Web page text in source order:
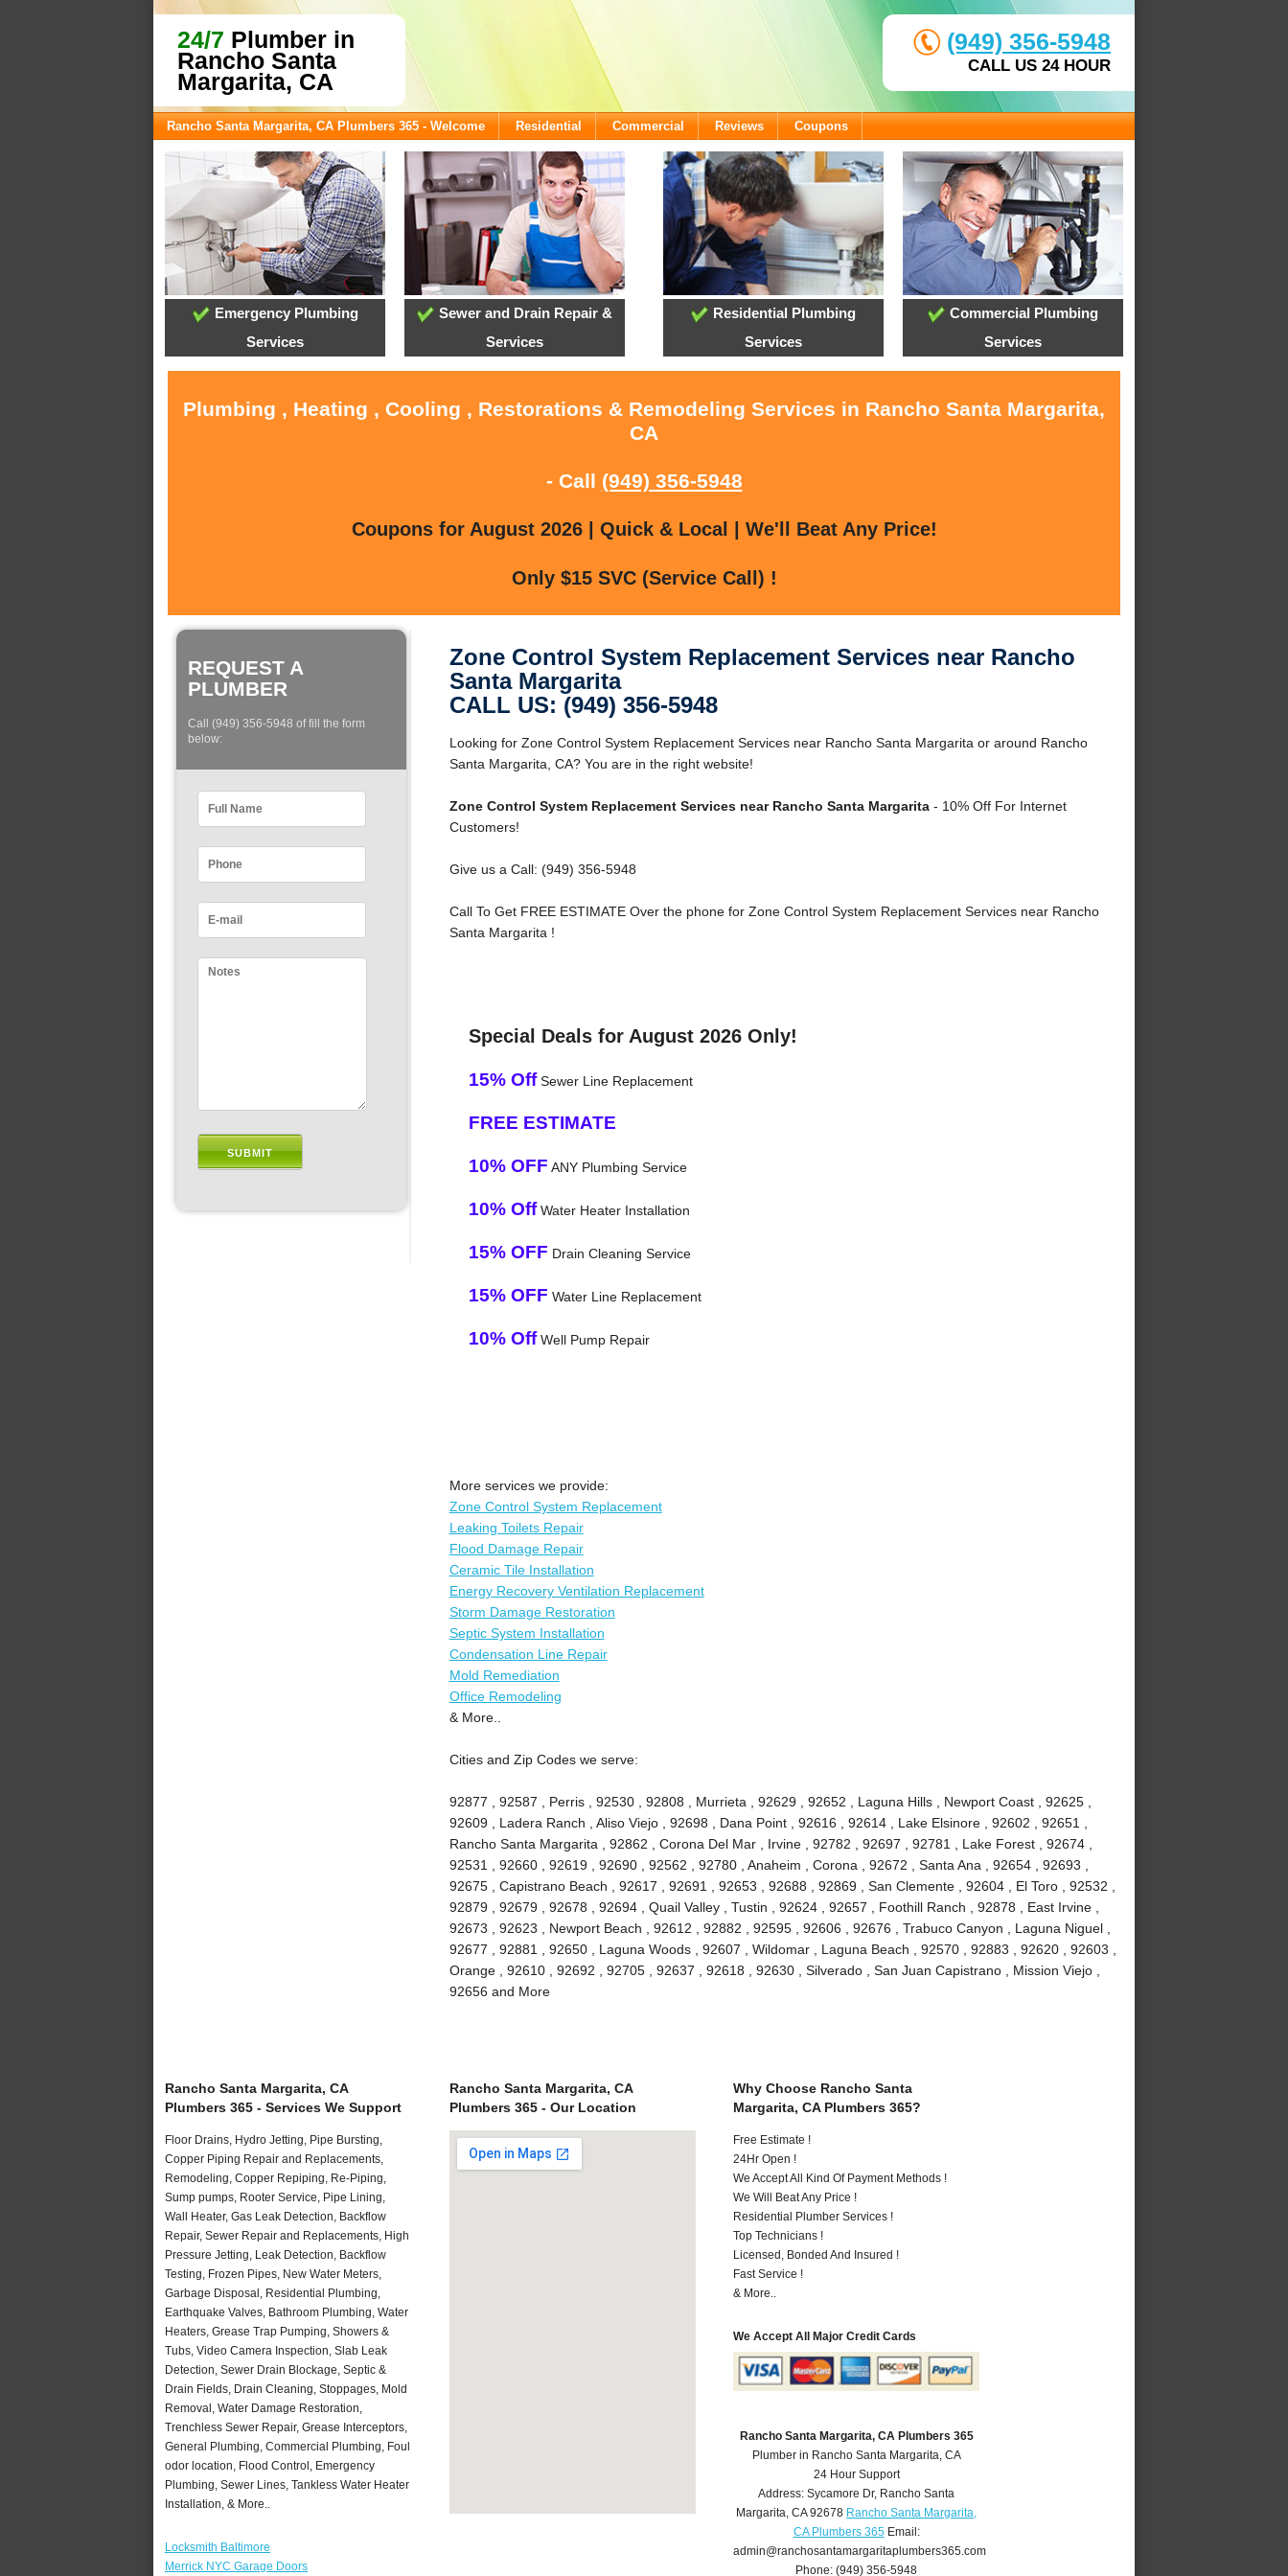
24/7 Plumber in
Rancho Santa
Margarita, CA
(949) 356-5948
CALL US 24 HOUR
Rancho Santa Margarita, CA Plumbers 365 - Welcome Residential Commercial Reviews Coupons
Emergency Plumbing
Services
Sewer and Drain Repair &
Services
Residential Plumbing
Services
Commercial Plumbing
Services
Plumbing , Heating , Cooling , Restorations & Remodeling Services in Rancho Santa Margarita,
CA
- Call (949) 356-5948
Coupons for August 2026 | Quick & Local | We'll Beat Any Price!
Only $15 SVC (Service Call) !
REQUEST A
PLUMBER
Call (949) 356-5948 of fill the form
below:
Zone Control System Replacement Services near Rancho
Santa Margarita
CALL US: (949) 356-5948
Looking for Zone Control System Replacement Services near Rancho Santa Margarita or around Rancho
Santa Margarita, CA? You are in the right website!
Zone Control System Replacement Services near Rancho Santa Margarita- 10% Off For Internet
Customers!
Give us a Call: (949) 356-5948
Call To Get FREE ESTIMATE Over the phone for Zone Control System Replacement Services near Rancho
Santa Margarita !
Special Deals for August 2026 Only!
15% OffSewer Line Replacement
FREE ESTIMATE
10% OFF ANY Plumbing Service
10% OffWater Heater Installation
15% OFF Drain Cleaning Service
15% OFF Water Line Replacement
10% OffWell Pump Repair
More services we provide:
Zone Control System Replacement
Leaking Toilets Repair
Flood Damage Repair
Ceramic Tile Installation
Energy Recovery Ventilation Replacement
Storm Damage Restoration
Septic System Installation
Condensation Line Repair
Mold Remediation
Office Remodeling
& More..
Cities and Zip Codes we serve:
92877 , 92587 , Perris , 92530 , 92808 , Murrieta , 92629 , 92652 , Laguna Hills , Newport Coast , 92625 ,
92609 , Ladera Ranch , Aliso Viejo , 92698 , Dana Point , 92616 , 92614 , Lake Elsinore , 92602 , 92651 ,
Rancho Santa Margarita , 92862 , Corona Del Mar , Irvine , 92782 , 92697 , 92781 , Lake Forest , 92674 ,
92531 , 92660 , 92619 , 92690 , 92562 , 92780 , Anaheim , Corona , 92672 , Santa Ana , 92654 , 92693 ,
92675 , Capistrano Beach , 92617 , 92691 , 92653 , 92688 , 92869 , San Clemente , 92604 , El Toro , 92532 ,
92879 , 92679 , 92678 , 92694 , Quail Valley , Tustin , 92624 , 92657 , Foothill Ranch , 92878 , East Irvine ,
92673 , 92623 , Newport Beach , 92612 , 92882 , 92595 , 92606 , 92676 , Trabuco Canyon , Laguna Niguel ,
92677 , 92881 , 92650 , Laguna Woods , 92607 , Wildomar , Laguna Beach , 92570 , 92883 , 92620 , 92603 ,
Orange , 92610 , 92692 , 92705 , 92637 , 92618 , 92630 , Silverado , San Juan Capistrano , Mission Viejo ,
92656 and More
Rancho Santa Margarita, CA
Plumbers 365 - Services We Support
Floor Drains, Hydro Jetting, Pipe Bursting,
Copper Piping Repair and Replacements,
Remodeling, Copper Repiping, Re-Piping,
Sump pumps, Rooter Service, Pipe Lining,
Wall Heater, Gas Leak Detection, Backflow
Repair, Sewer Repair and Replacements, High
Pressure Jetting, Leak Detection, Backflow
Testing, Frozen Pipes, New Water Meters,
Garbage Disposal, Residential Plumbing,
Earthquake Valves, Bathroom Plumbing, Water
Heaters, Grease Trap Pumping, Showers &
Tubs, Video Camera Inspection, Slab Leak
Detection, Sewer Drain Blockage, Septic &
Drain Fields, Drain Cleaning, Stoppages, Mold
Removal, Water Damage Restoration,
Trenchless Sewer Repair, Grease Interceptors,
General Plumbing, Commercial Plumbing, Foul
odor location, Flood Control, Emergency
Plumbing, Sewer Lines, Tankless Water Heater
Installation, & More..
Locksmith Baltimore
Merrick NYC Garage Doors
Rancho Santa Margarita, CA
Plumbers 365 - Our Location
Why Choose Rancho Santa
Margarita, CA Plumbers 365?
Free Estimate !
24Hr Open !
We Accept All Kind Of Payment Methods !
We Will Beat Any Price !
Residential Plumber Services !
Top Technicians !
Licensed, Bonded And Insured !
Fast Service !
& More..
We Accept All Major Credit Cards
Rancho Santa Margarita, CA Plumbers 365
Plumber in Rancho Santa Margarita, CA
24 Hour Support
Address:Sycamore Dr, Rancho Santa
Margarita,CA 92678 Rancho Santa Margarita,
CA Plumbers 365Email:
admin@ranchosantamargaritaplumbers365.com
Phone:(949) 356-5948